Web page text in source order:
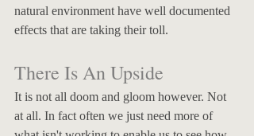
natural environment have well documented
effects that are taking their toll.
There Is An Upside
It is not all doom and gloom however. Not
at all. In fact often we just need more of